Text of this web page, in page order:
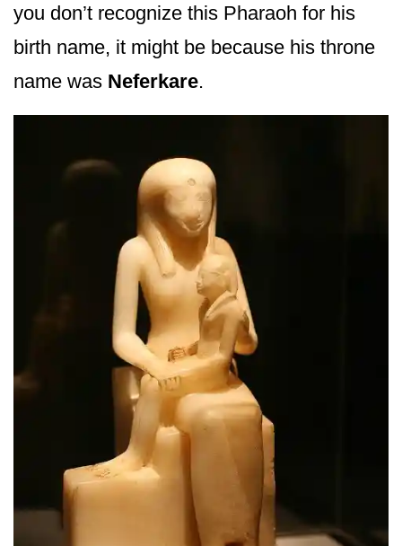
you don’t recognize this Pharaoh for his
birth name, it might be because his throne
name was Neferkare.